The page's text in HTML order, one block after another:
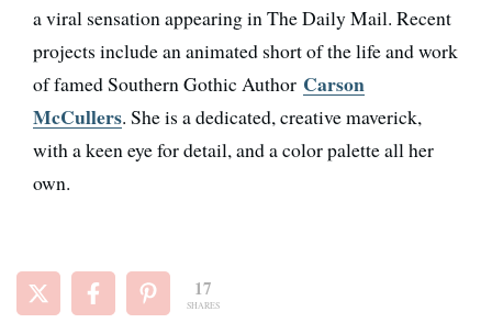
a viral sensation appearing in The Daily Mail. Recent
projects include an animated short of the life and work
of famed Southern Gothic Author Carson
McCullers. She is a dedicated, creative maverick,
with a keen eye for detail, and a color palette all her
own.
17
SHARES